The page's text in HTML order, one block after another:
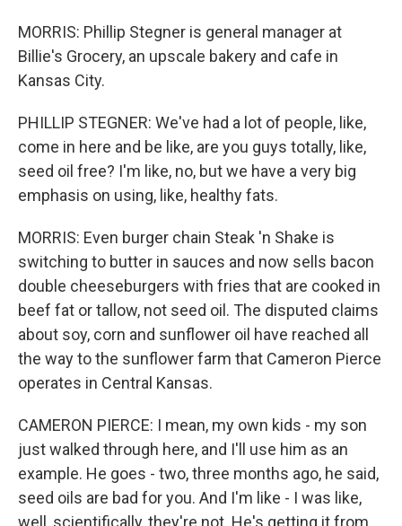
MORRIS: Phillip Stegner is general manager at
Billie's Grocery, an upscale bakery and cafe in
Kansas City.
PHILLIP STEGNER: We've had a lot of people, like,
come in here and be like, are you guys totally, like,
seed oil free? I'm like, no, but we have a very big
emphasis on using, like, healthy fats.
MORRIS: Even burger chain Steak 'n Shake is
switching to butter in sauces and now sells bacon
double cheeseburgers with fries that are cooked in
beef fat or tallow, not seed oil. The disputed claims
about soy, corn and sunflower oil have reached all
the way to the sunflower farm that Cameron Pierce
operates in Central Kansas.
CAMERON PIERCE: I mean, my own kids - my son
just walked through here, and I'll use him as an
example. He goes - two, three months ago, he said,
seed oils are bad for you. And I'm like - I was like,
well, scientifically, they're not. He's getting it from